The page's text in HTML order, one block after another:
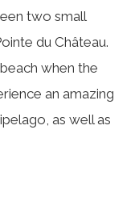
two small
du Château.
when the
an amazing
as well as